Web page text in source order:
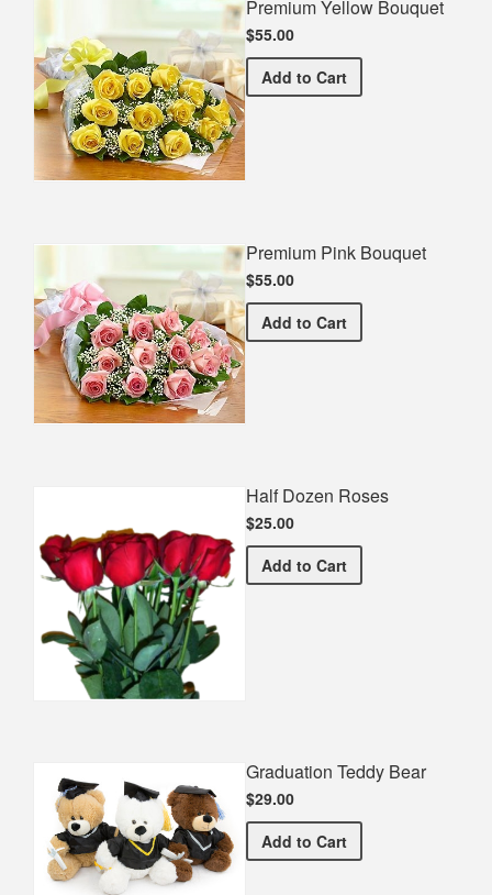
Premium Yellow Bouquet
$55.00
Add Premium Yellow Bouquet
to Cart
Premium Pink Bouquet
$55.00
Add Premium Pink Bouquet
to Cart
Half Dozen Roses
$25.00
Add Half Dozen Roses
to Cart
Graduation Teddy Bear
$29.00
Add Graduation Teddy Bear
to Cart